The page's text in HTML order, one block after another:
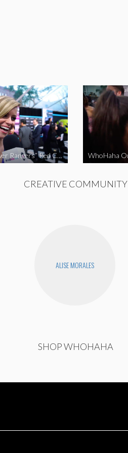
WhoHaha At The “Power Rangers” Red Carpet Premiere
CREATIVE COMMUNITY
ALISE MORALES
SHOP WHOHAHA